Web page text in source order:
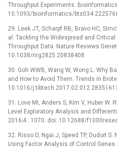
Throughput Experiments.
10.1093/bioinformatics/bts034
29. Leek JT, Scharpf RB, Bravo HC,
al. Tackling the Widespread and
Throughput Data. Nature Reviews
10.1038/nrg2825 20838408
30. Goh WWB, Wang W, Wong L. Why
and How to Avoid Them. Trends in
10.1016/j.tibtech.2017.02.012
31. Love MI, Anders S, Kim V, Huber W.
Level Exploratory Analysis and
2016;4 : 1070. doi: 10.12688/
32. Risso D, Ngai J, Speed TP, Dudoit
Using Factor Analysis of Control